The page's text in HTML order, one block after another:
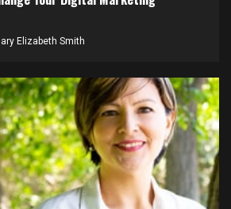
Elizabeth Smith